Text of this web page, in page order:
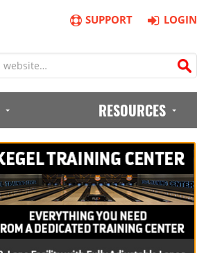
SUPPORT LOGIN
RESOURCES